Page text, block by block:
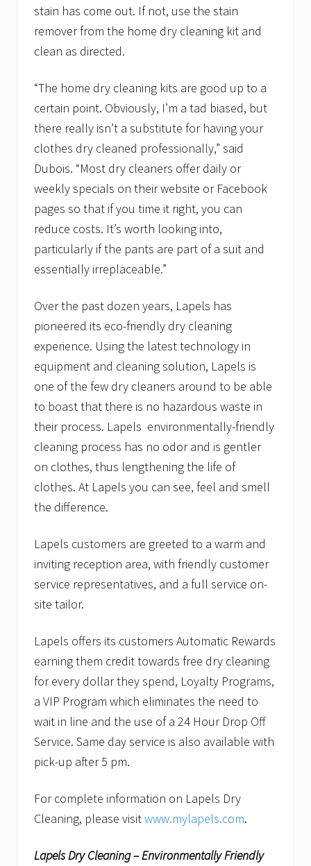
stain has come out. If not, use the stain
remover from the home dry cleaning kit and
clean as directed.
“The home dry cleaning kits are good up to a
certain point. Obviously, I’m a tad biased, but
there really isn’t a substitute for having your
clothes dry cleaned professionally,” said
Dubois. “Most dry cleaners offer daily or
weekly specials on their website or Facebook
pages so that if you time it right, you can
reduce costs. It’s worth looking into,
particularly if the pants are part of a suit and
essentially irreplaceable.”
Over the past dozen years, Lapels has
pioneered its eco-friendly dry cleaning
experience. Using the latest technology in
equipment and cleaning solution, Lapels is
one of the few dry cleaners around to be able
to boast that there is no hazardous waste in
their process. Lapels environmentally-friendly
cleaning process has no odor and is gentler
on clothes, thus lengthening the life of
clothes. At Lapels you can see, feel and smell
the difference.
Lapels customers are greeted to a warm and
inviting reception area, with friendly customer
service representatives, and a full service on-
site tailor.
Lapels offers its customers Automatic Rewards
earning them credit towards free dry cleaning
for every dollar they spend, Loyalty Programs,
a VIP Program which eliminates the need to
wait in line and the use of a 24 Hour Drop Off
Service. Same day service is also available with
pick-up after 5 pm.
For complete information on Lapels Dry
Cleaning, please visitwww.mylapels.com.
Lapels Dry Cleaning – Environmentally Friendly